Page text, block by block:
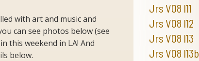
with art and music and
can see photos below (see
this weekend in LA! And
below.
Jrs V08 I11
Jrs V08 I12
Jrs V08 I13
Jrs V08 I13b